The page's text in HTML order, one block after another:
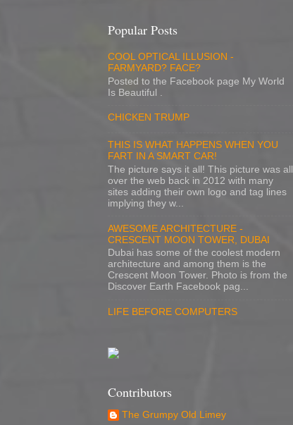
Popular Posts
COOL OPTICAL ILLUSION -
FARMYARD? FACE?
Posted to the Facebook page My World
Is Beautiful .
CHICKEN TRUMP
THIS IS WHAT HAPPENS WHEN YOU
FART IN A SMART CAR!
The picture says it all! This picture was all
over the web back in 2012 with many
sites adding their own logo and tag lines
implying they w...
AWESOME ARCHITECTURE -
CRESCENT MOON TOWER, DUBAI
Dubai has some of the coolest modern
architecture and among them is the
Crescent Moon Tower. Photo is from the
Discover Earth Facebook pag...
LIFE BEFORE COMPUTERS
Contributors
The Grumpy Old Limey